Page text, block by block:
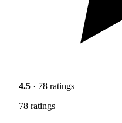
4.5 · 78 ratings
78 ratings